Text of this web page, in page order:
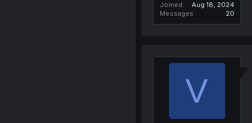
Joined
Aug 18, 2024
Messages
20
V